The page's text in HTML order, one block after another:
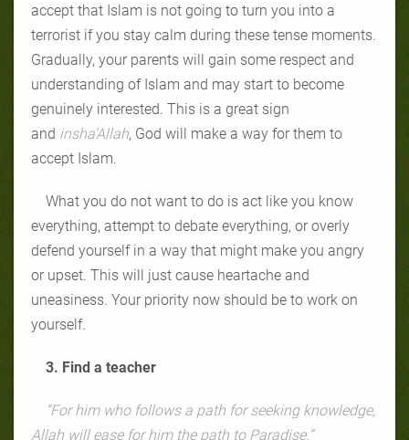
accept that Islam is not going to turn you into a
terrorist if you stay calm during these tense moments.
Gradually, your parents will gain some respect and
understanding of Islam and may start to become
genuinely interested. This is a great sign
and insha’Allah, God will make a way for them to
accept Islam.
What you do not want to do is act like you know
everything, attempt to debate everything, or overly
defend yourself in a way that might make you angry
or upset. This will just cause heartache and
uneasiness. Your priority now should be to work on
yourself.
3. Find a teacher
“For him who follows a path for seeking knowledge,
Allah will ease for him the path to Paradise.”